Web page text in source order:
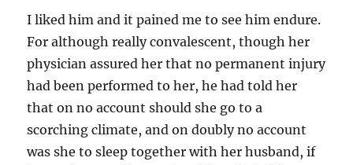
I liked him and it pained me to see him endure.
For although really convalescent, though her
physician assured her that no permanent injury
had been performed to her, he had told her
that on no account should she go to a
scorching climate, and on doubly no account
was she to sleep together with her husband, if